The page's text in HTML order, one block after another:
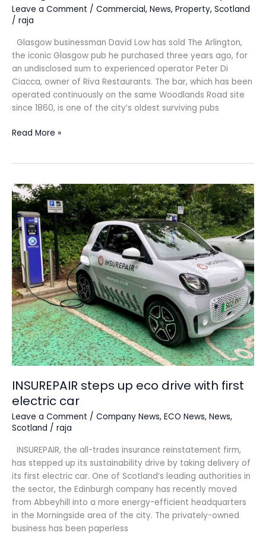
Leave a Comment / Commercial, News, Property, Scotland
/ raja
Glasgow businessman David Low has sold The Arlington,
the iconic Glasgow pub he purchased three years ago, for
an undisclosed sum to experienced operator Peter Di
Ciacca, owner of Riva Restaurants. The bar, which has been
operated continuously on the same Woodlands Road site
since 1860, is one of the city’s oldest surviving pubs
Read More »
INSUREPAIR steps up eco drive with first
electric car
Leave a Comment / Company News, ECO News, News,
Scotland / raja
INSUREPAIR, the all-trades insurance reinstatement firm,
has stepped up its sustainability drive by taking delivery of
its first electric car. One of Scotland’s leading authorities in
the sector, the Edinburgh company has recently moved
from Abbeyhill into a more energy-efficient headquarters
in the Morningside area of the city. The privately-owned
business has been paperless
INSUREPAIR
steps
up
eco
drive
with
first
electric
car